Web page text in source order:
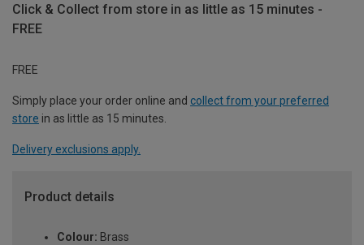
Click & Collect from store in as little as 15 minutes -
FREE
FREE
Simply place your order online and collect from your preferred
store in as little as 15 minutes.
Delivery exclusions apply.
Product details
Colour: Brass